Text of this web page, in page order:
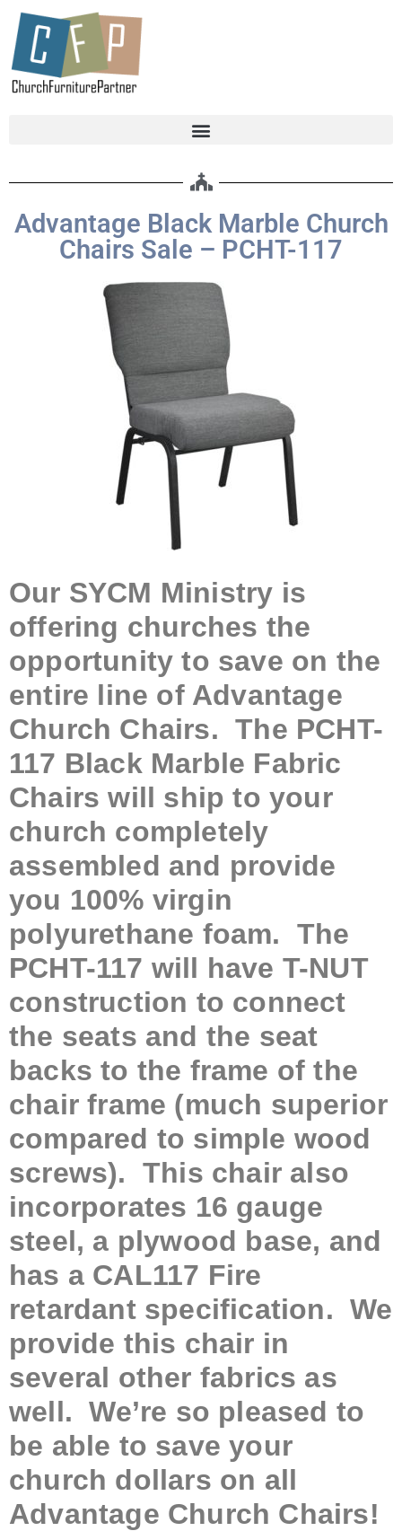
Advantage Black Marble Church
Chairs Sale – PCHT-117
Our SYCM Ministry is
offering churches the
opportunity to save on the
entire line of Advantage
Church Chairs. The PCHT-
117 Black Marble Fabric
Chairs will ship to your
church completely
assembled and provide
you 100% virgin
polyurethane foam. The
PCHT-117 will have T-NUT
construction to connect
the seats and the seat
backs to the frame of the
chair frame (much superior
compared to simple wood
screws). This chair also
incorporates 16 gauge
steel, a plywood base, and
has a CAL117 Fire
retardant specification. We
provide this chair in
several other fabrics as
well. We’re so pleased to
be able to save your
church dollars on all
Advantage Church Chairs!